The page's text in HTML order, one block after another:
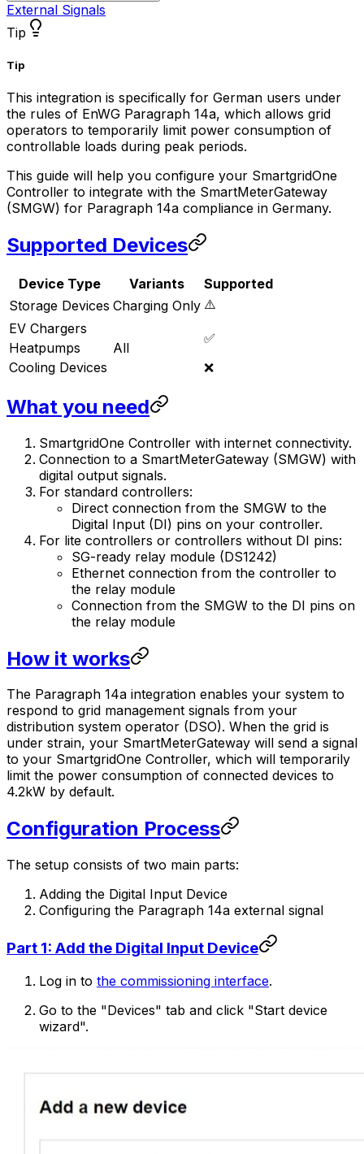
External Signals
Tip
Tip
This integration is specifically for German users under
the rules of EnWG Paragraph 14a, which allows grid
operators to temporarily limit power consumption of
controllable loads during peak periods.
This guide will help you configure your SmartgridOne
Controller to integrate with the SmartMeterGateway
(SMGW) for Paragraph 14a compliance in Germany.
Supported Devices
Device Type Variants
Supported
Storage Devices Charging Only ⚠️
EV Chargers
All
✅
Heatpumps
Cooling Devices
❌
What you need
SmartgridOne Controller with internet connectivity.
Connection to a SmartMeterGateway (SMGW) with
digital output signals.
For standard controllers:
Direct connection from the SMGW to the
Digital Input (DI) pins on your controller.
For lite controllers or controllers without DI pins:
SG-ready relay module (DS1242)
Ethernet connection from the controller to
the relay module
Connection from the SMGW to the DI pins on
the relay module
How it works
The Paragraph 14a integration enables your system to
respond to grid management signals from your
distribution system operator (DSO). When the grid is
under strain, your SmartMeterGateway will send a signal
to your SmartgridOne Controller, which will temporarily
limit the power consumption of connected devices to
4.2kW by default.
Configuration Process
The setup consists of two main parts:
Adding the Digital Input Device
Configuring the Paragraph 14a external signal
Part 1: Add the Digital Input Device
Log in to the commissioning interface.
Go to the "Devices" tab and click "Start device
wizard".